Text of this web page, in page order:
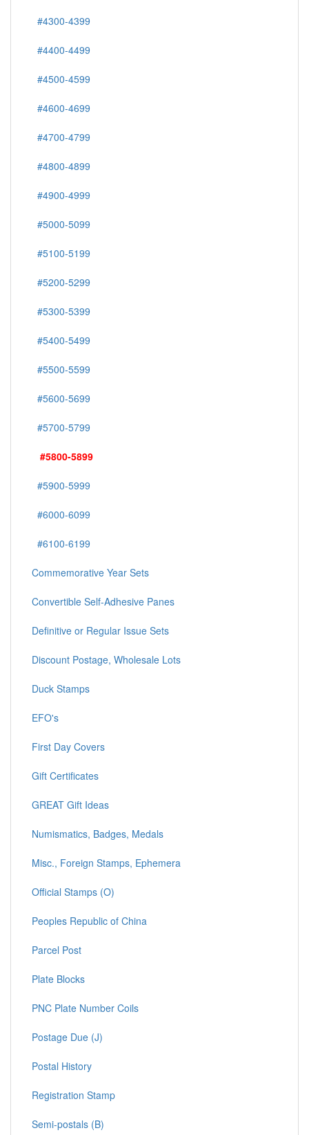
#4300-4399
#4400-4499
#4500-4599
#4600-4699
#4700-4799
#4800-4899
#4900-4999
#5000-5099
#5100-5199
#5200-5299
#5300-5399
#5400-5499
#5500-5599
#5600-5699
#5700-5799
#5800-5899
#5900-5999
#6000-6099
#6100-6199
Commemorative Year Sets
Convertible Self-Adhesive Panes
Definitive or Regular Issue Sets
Discount Postage, Wholesale Lots
Duck Stamps
EFO's
First Day Covers
Gift Certificates
GREAT Gift Ideas
Numismatics, Badges, Medals
Misc., Foreign Stamps, Ephemera
Official Stamps (O)
Peoples Republic of China
Parcel Post
Plate Blocks
PNC Plate Number Coils
Postage Due (J)
Postal History
Registration Stamp
Semi-postals (B)